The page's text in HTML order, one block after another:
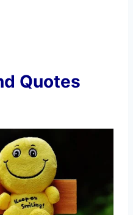
Quotes